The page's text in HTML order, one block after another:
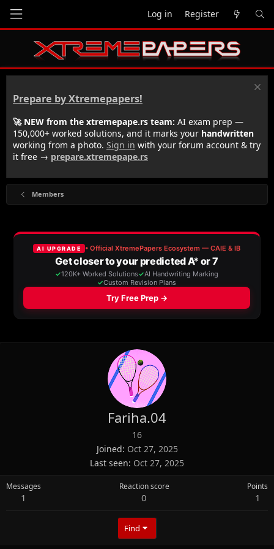
Log in Register
Prepare by Xtremepapers!
🚀 NEW from the xtremepape.rs team: AI exam prep —
150,000+ worked solutions, and it marks your handwritten
working from a photo. Sign in with your forum account & try
it free → prepare.xtremepape.rs
Members
Fariha.04
16
Joined Oct 27, 2025
Last seen Oct 27, 2025
Messages
1
Reaction score
0
Points
1
Find